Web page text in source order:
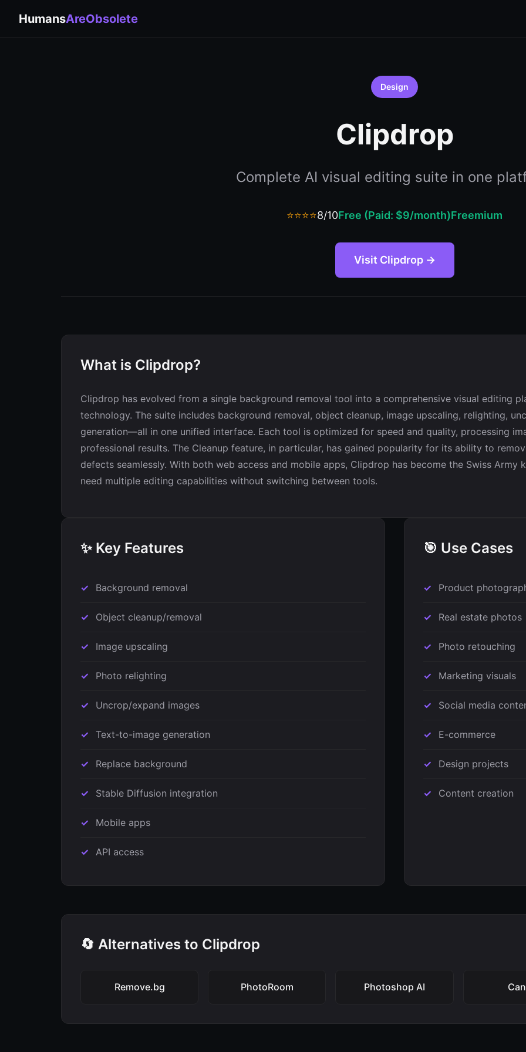
HumansAreObsolete
Design
Clipdrop
Complete AI visual editing suite in one
⭐⭐⭐⭐8/10Free (Paid: $9/month)Freemium
Visit Clipdrop →
What is Clipdrop?
Clipdrop has evolved from a single background removal tool into a comprehensive visual editing
technology. The suite includes background removal, object cleanup, image upscaling, relighting,
generation—all in one unified interface. Each tool is optimized for speed and quality, processing
professional results. The Cleanup feature, in particular, has gained popularity for its ability to
defects seamlessly. With both web access and mobile apps, Clipdrop has become the Swiss
need multiple editing capabilities without switching between tools.
✨ Key Features
Background removal
Object cleanup/removal
Image upscaling
Photo relighting
Uncrop/expand images
Text-to-image generation
Replace background
Stable Diffusion integration
Mobile apps
API access
🎯 Use Cases
Product
Real estate photos
Photo retouching
Marketing visuals
Social media
E-commerce
Design projects
Content creation
🔄 Alternatives to Clipdrop
Remove.bg PhotoRoom Photoshop AI